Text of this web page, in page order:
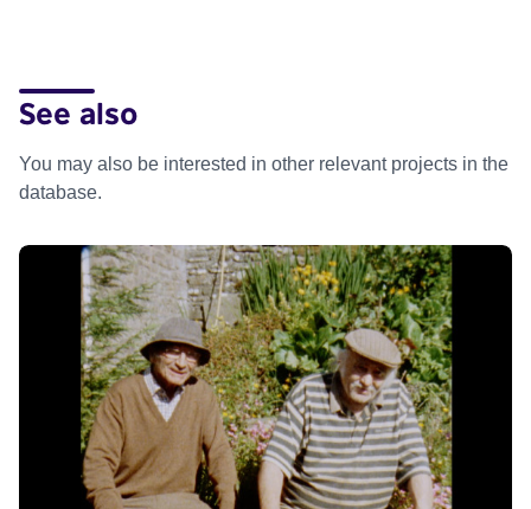
See also
You may also be interested in other relevant projects in the
database.